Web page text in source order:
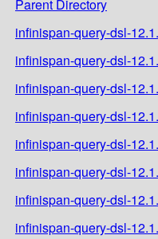
Parent Directory
infinispan-query-dsl-
infinispan-query-dsl-
infinispan-query-dsl-
infinispan-query-dsl-
infinispan-query-dsl-
infinispan-query-dsl-
infinispan-query-dsl-
infinispan-query-dsl-